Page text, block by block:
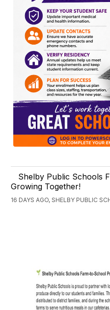
Shelby Public Schools
Growing Together!
16 DAYS AGO, SHELBY PUBLIC